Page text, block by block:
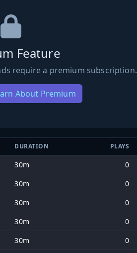
Feature
require a premium subscription.
About Premium
DURATION PLAYS
30m
0
30m
0
30m
0
30m
0
30m
0